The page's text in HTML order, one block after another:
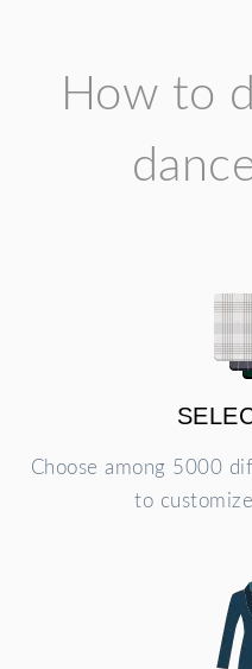
How to
Choose among 5000
to